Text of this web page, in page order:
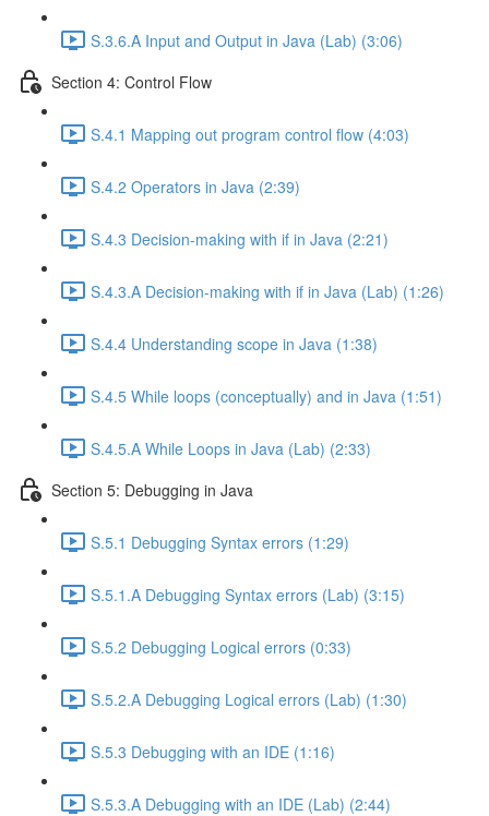
S.3.6.A Input and Output in Java (Lab) (3:06)
Section 4: Control Flow
S.4.1 Mapping out program control flow (4:03)
S.4.2 Operators in Java (2:39)
S.4.3 Decision-making with if in Java (2:21)
S.4.3.A Decision-making with if in Java (Lab) (1:26)
S.4.4 Understanding scope in Java (1:38)
S.4.5 While loops (conceptually) and in Java (1:51)
S.4.5.A While Loops in Java (Lab) (2:33)
Section 5: Debugging in Java
S.5.1 Debugging Syntax errors (1:29)
S.5.1.A Debugging Syntax errors (Lab) (3:15)
S.5.2 Debugging Logical errors (0:33)
S.5.2.A Debugging Logical errors (Lab) (1:30)
S.5.3 Debugging with an IDE (1:16)
S.5.3.A Debugging with an IDE (Lab) (2:44)